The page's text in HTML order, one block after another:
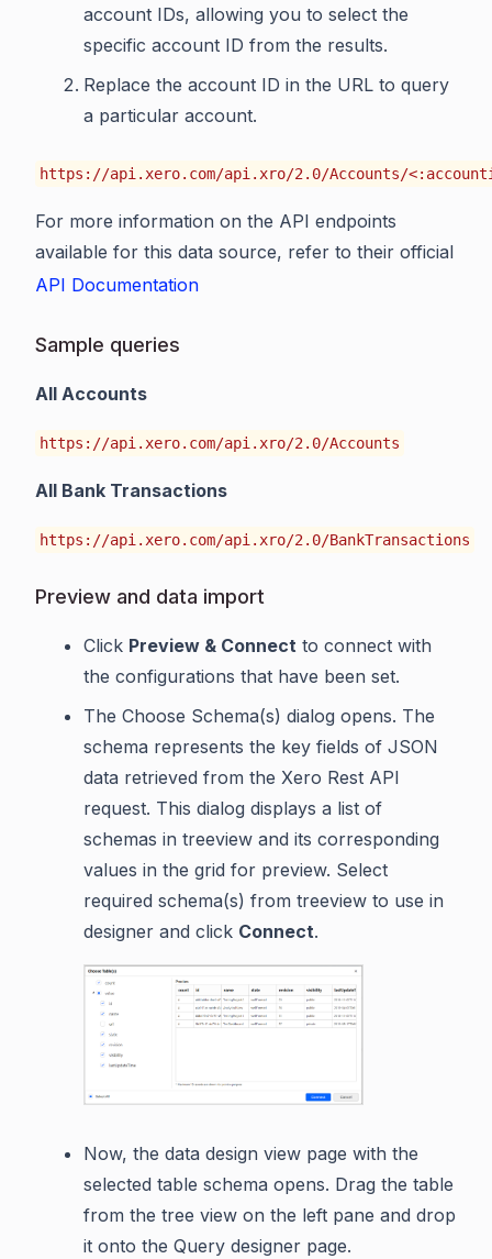
account IDs, allowing you to select the
specific account ID from the results.
Replace the account ID in the URL to query
a particular account.
https://api.xero.com/api.xro/2.0/Accounts/
For more information on the API endpoints
available for this data source, refer to their official
API Documentation
Sample queries
All Accounts
https://api.xero.com/api.xro/2.0/Accounts
All Bank Transactions
https://api.xero.com/api.xro/2.0/BankTransactions
Preview and data import
Click Preview & Connect to connect with
the configurations that have been set.
The Choose Schema(s) dialog opens. The
schema represents the key fields of JSON
data retrieved from the Xero Rest API
request. This dialog displays a list of
schemas in treeview and its corresponding
values in the grid for preview. Select
required schema(s) from treeview to use in
designer and click Connect.
Now, the data design view page with the
selected table schema opens. Drag the table
from the tree view on the left pane and drop
it onto the Query designer page.